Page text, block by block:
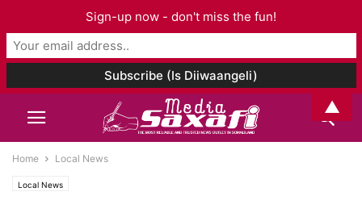
Home Local News
Local News
Sign-up now - don't miss the fun!
▲